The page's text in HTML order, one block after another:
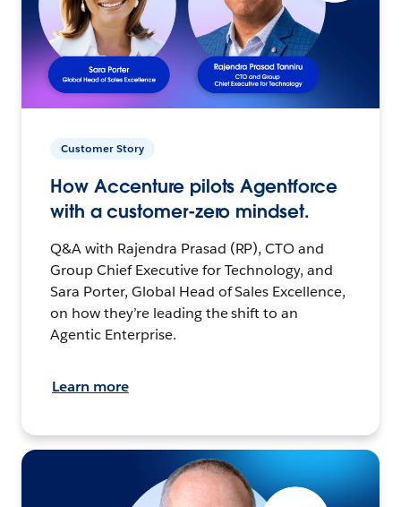
Customer Story
How Accenture pilots Agentforce
with a customer-zero mindset.
Q&A with Rajendra Prasad (RP), CTO and
Group Chief Executive for Technology, and
Sara Porter, Global Head of Sales Excellence,
on how they’re leading the shift to an
Agentic Enterprise.
Learn more